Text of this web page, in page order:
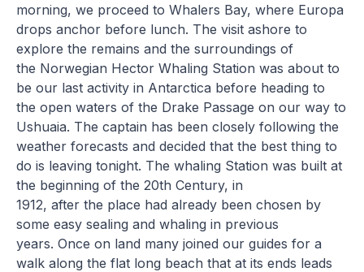
morning, we proceed to Whalers Bay, where Europa
drops anchor before lunch. The visit ashore to
explore the remains and the surroundings of
the Norwegian Hector Whaling Station was about to
be our last activity in Antarctica before heading to
the open waters of the Drake Passage on our way to
Ushuaia. The captain has been closely following the
weather forecasts and decided that the best thing to
do is leaving tonight. The whaling Station was built at
the beginning of the 20th Century, in
1912, after the place had already been chosen by
some easy sealing and whaling in previous
years. Once on land many joined our guides for a
walk along the flat long beach that at its ends leads